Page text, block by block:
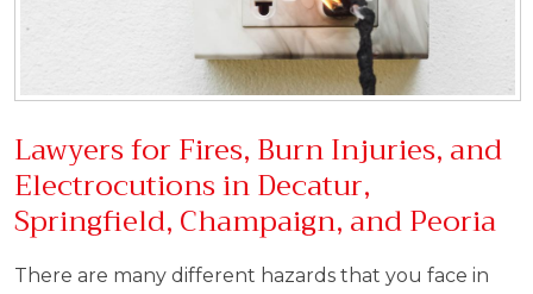
Lawyers for Fires, Burn Injuries, and
Electrocutions in Decatur,
Springfield, Champaign, and Peoria
There are many different hazards that you face in